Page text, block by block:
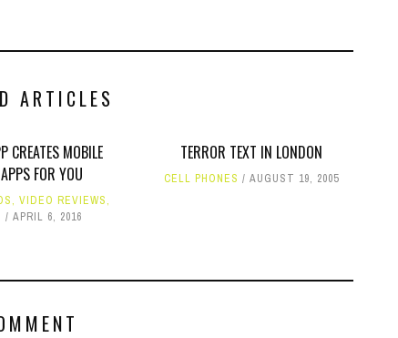
ARTICLES
CREATES MOBILE
FOR YOU
, VIDEO REVIEWS,
APRIL 6, 2016
TERROR TEXT IN LONDON
CELL PHONES AUGUST 19, 2005